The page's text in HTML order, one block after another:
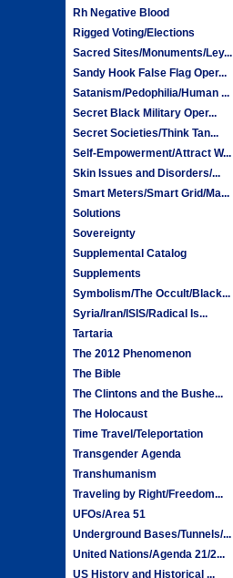
Rh Negative Blood
Rigged Voting/Elections
Sacred Sites/Monuments/Ley...
Sandy Hook False Flag Oper...
Satanism/Pedophilia/Human ...
Secret Black Military Oper...
Secret Societies/Think Tan...
Self-Empowerment/Attract W...
Skin Issues and Disorders/...
Smart Meters/Smart Grid/Ma...
Solutions
Sovereignty
Supplemental Catalog
Supplements
Symbolism/The Occult/Black...
Syria/Iran/ISIS/Radical Is...
Tartaria
The 2012 Phenomenon
The Bible
The Clintons and the Bushe...
The Holocaust
Time Travel/Teleportation
Transgender Agenda
Transhumanism
Traveling by Right/Freedom...
UFOs/Area 51
Underground Bases/Tunnels/...
United Nations/Agenda 21/2...
US History and Historical ...